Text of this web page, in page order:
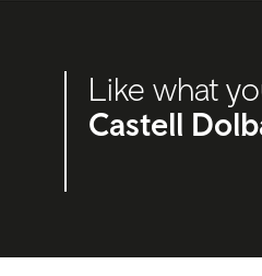
Like what
Castell